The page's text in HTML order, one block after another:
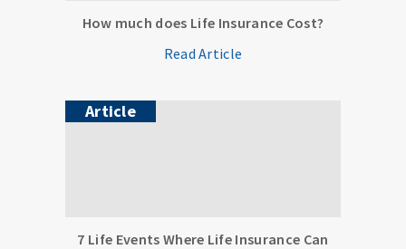
How much does Life Insurance Cost?
Read Article
Article
7 Life Events Where Life Insurance Can